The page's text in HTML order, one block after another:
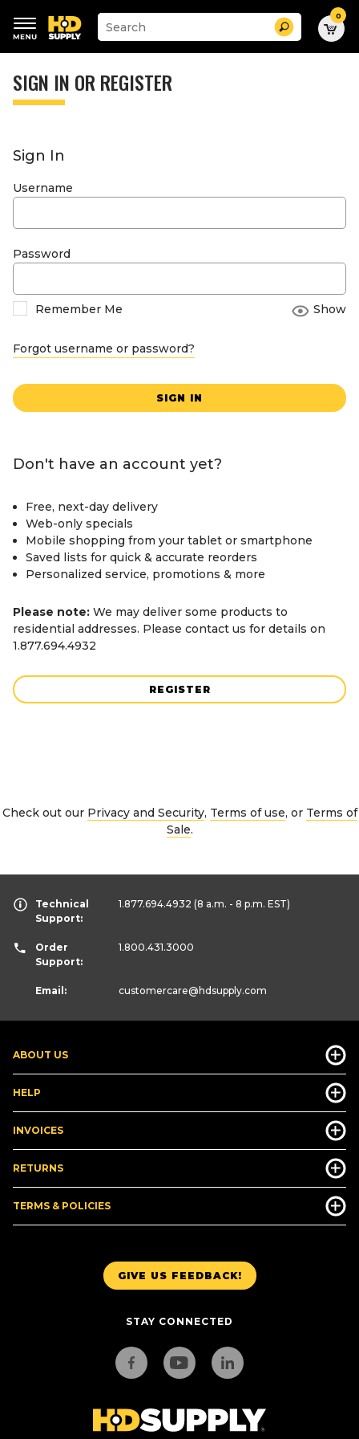
keywords
menu
Suggested
site
search
history
Search 0
SIGN IN OR REGISTER
Sign In
Username
Password
Remember Me Show
Forgot username or password?
SIGN IN
Don't have an account yet?
Free, next-day delivery
Web-only specials
Mobile shopping from your tablet or smartphone
Saved lists for quick & accurate reorders
Personalized service, promotions & more
Please note: We may deliver some products to
residential addresses. Please contact us for details on
1.877.694.4932
REGISTER
Check out our Privacy and Security, Terms of use, or Terms of
Sale.
GIVE US FEEDBACK!
STAY CONNECTED
ABOUT US
HELP
INVOICES
RETURNS
TERMS & POLICIES
Technical
Support:
1.877.694.4932 (8 a.m. - 8 p.m. EST)
Order
Support:
1.800.431.3000
Email: customercare@hdsupply.com